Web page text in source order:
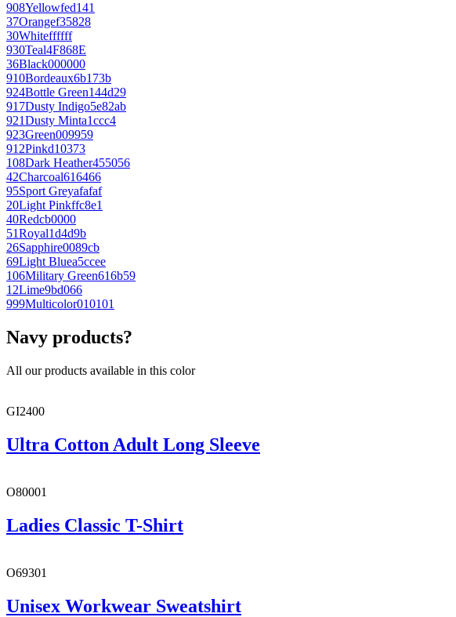
908Yellowfed141
37Orangef35828
30Whiteffffff
930Teal4F868E
36Black000000
910Bordeaux6b173b
924Bottle Green144d29
917Dusty Indigo5e82ab
921Dusty Minta1ccc4
923Green009959
912Pinkd10373
108Dark Heather455056
42Charcoal616466
95Sport Greyafafaf
20Light Pinkffc8e1
40Redcb0000
51Royal1d4d9b
26Sapphire0089cb
69Light Bluea5ccee
106Military Green616b59
12Lime9bd066
999Multicolor010101
Navy products?
All our products available in this color
GI2400
Ultra Cotton Adult Long Sleeve
O80001
Ladies Classic T-Shirt
O69301
Unisex Workwear Sweatshirt